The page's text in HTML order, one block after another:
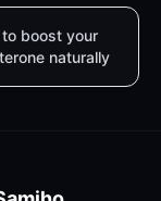
boost your
naturally